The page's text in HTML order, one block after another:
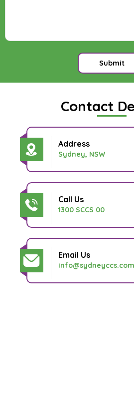
Submit
Contact
Address
Sydney, NSW
Call Us
1300 SCCS 00
Email Us